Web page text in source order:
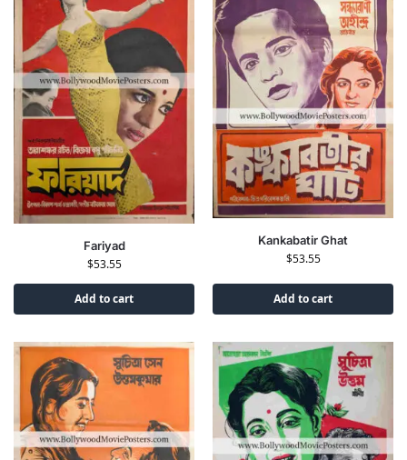
Fariyad
$53.55
Add to cart
Kankabatir Ghat
$53.55
Add to cart